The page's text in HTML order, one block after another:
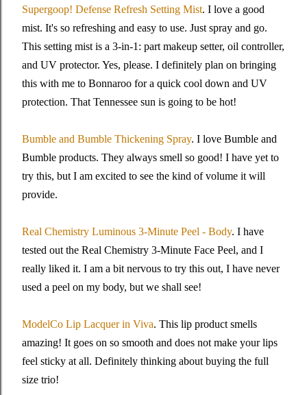
Supergoop! Defense Refresh Setting Mist. I love a good
mist. It's so refreshing and easy to use. Just spray and go.
This setting mist is a 3-in-1: part makeup setter, oil controller,
and UV protector. Yes, please. I definitely plan on bringing
this with me to Bonnaroo for a quick cool down and UV
protection. That Tennessee sun is going to be hot!
Bumble and Bumble Thickening Spray. I love Bumble and
Bumble products. They always smell so good! I have yet to
try this, but I am excited to see the kind of volume it will
provide.
Real Chemistry Luminous 3-Minute Peel - Body. I have
tested out the Real Chemistry 3-Minute Face Peel, and I
really liked it. I am a bit nervous to try this out, I have never
used a peel on my body, but we shall see!
ModelCo Lip Lacquer in Viva. This lip product smells
amazing! It goes on so smooth and does not make your lips
feel sticky at all. Definitely thinking about buying the full
size trio!